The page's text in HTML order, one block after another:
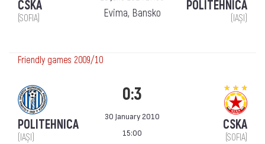
CSKA
(SOFIA) Evima, Bansko POLITEHNICA
(IAȘI)
Friendly games 2009/10
POLITEHNICA
(IAȘI)
0:3
30 January 2010
15:00
CSKA
(SOFIA)